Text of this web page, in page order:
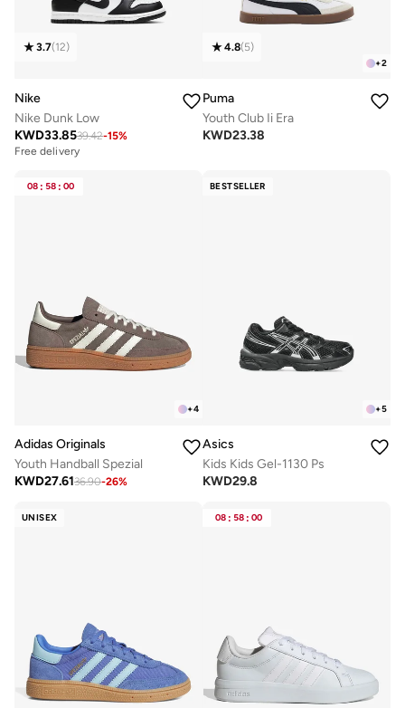
3.7(12)
Nike
Nike Dunk Low
KWD33.8539.42-15%
Free delivery
+2
4.8(5)
Puma
Youth Club Ii Era
KWD23.38
08 : 58 : 00
+4
Adidas Originals
Youth Handball Spezial
KWD27.6136.90-26%
BESTSELLER
+5
Asics
Kids Kids Gel-1130 Ps
KWD29.8
UNISEX 08 : 58 : 00